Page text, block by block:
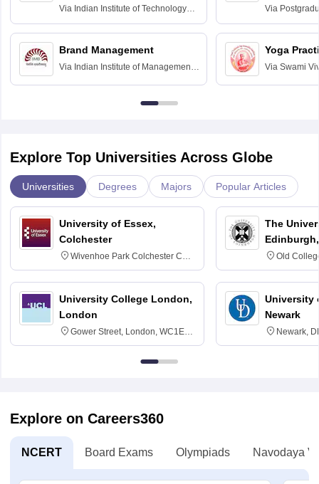
Via Indian Institute of Technology
Bombay
Brand Management
Via Indian Institute of Management
Via
Education
Chandigarh
Yoga
Via Swami
Explore Top Universities Across Globe
Universities Degrees Majors Popular Articles
University of Essex,
Colchester
Wivenhoe Park Colchester CO4
3SQ
University College London,
London
Gower Street, London, WC1E
6BT
The
Old
University
Newark
Newark,
Explore on Careers360
NCERT Board Exams Olympiads Navodaya